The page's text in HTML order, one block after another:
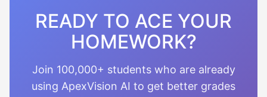
READY TO ACE YOUR
HOMEWORK?
Join 100,000+ students who are already
using ApexVision AI to get better grades